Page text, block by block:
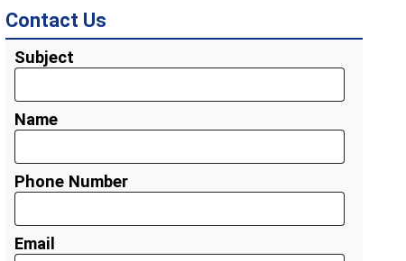
Contact Us
Subject
Name
Phone Number
Email